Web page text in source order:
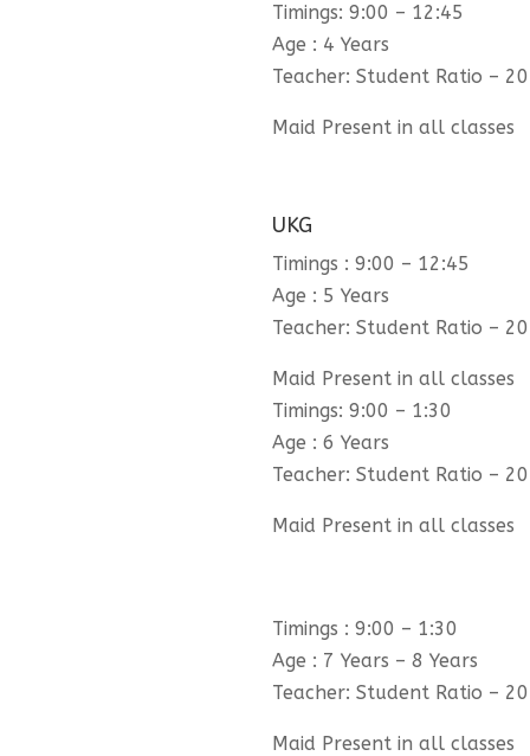
Timings: 9:00 – 12:45
Age : 4 Years
Teacher: Student Ratio –
Maid Present in all classes
UKG
Timings : 9:00 – 12:45
Age : 5 Years
Teacher: Student Ratio –
Maid Present in all classes
Timings: 9:00 – 1:30
Age : 6 Years
Teacher: Student Ratio –
Maid Present in all classes
Timings : 9:00 – 1:30
Age : 7 Years – 8 Years
Teacher: Student Ratio –
Maid Present in all classes